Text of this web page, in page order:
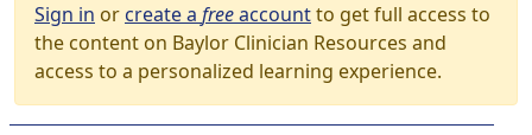
Sign in orcreate a freeaccountto get full access to
the content on Baylor Clinician Resources and
access to a personalized learning experience.